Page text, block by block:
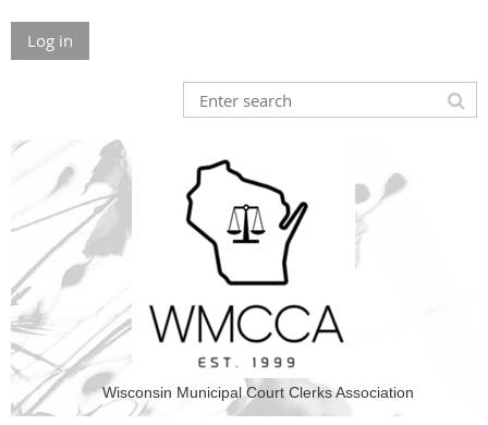
Log in
Wisconsin Municipal Court Clerks Association